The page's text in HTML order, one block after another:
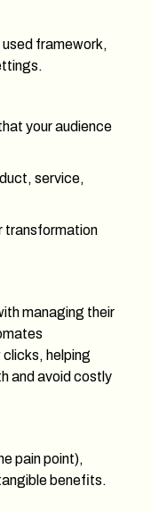
framework,
your audience
service,
transformation
managing their
clicks, helping
and avoid costly
pain point),
benefits.